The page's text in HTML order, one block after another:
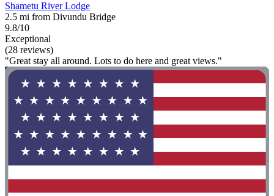
Shametu River Lodge
2.5 mi from Divundu Bridge
9.8/10
Exceptional
(28 reviews)
"Great stay all around. Lots to do here and great views."